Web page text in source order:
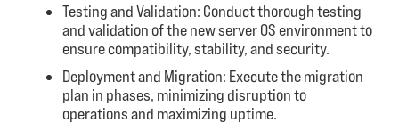
Testing and Validation: Conduct thorough testing
and validation of the new server OS environment to
ensure compatibility, stability, and security.
Deployment and Migration: Execute the migration
plan in phases, minimizing disruption to
operations and maximizing uptime.